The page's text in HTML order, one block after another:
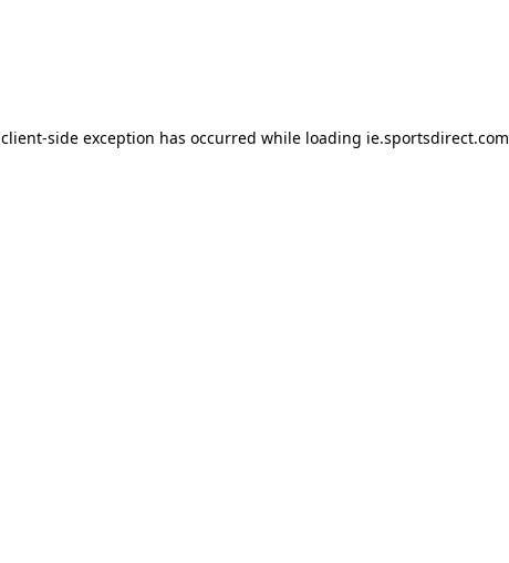
client-side exception has occurred while loading ie.sportsdirect.com